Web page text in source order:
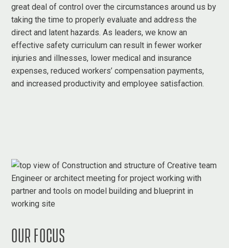
great deal of control over the circumstances around us by
taking the time to properly evaluate and address the
direct and latent hazards. As leaders, we know an
effective safety curriculum can result in fewer worker
injuries and illnesses, lower medical and insurance
expenses, reduced workers’ compensation payments,
and increased productivity and employee satisfaction.
OUR FOCUS